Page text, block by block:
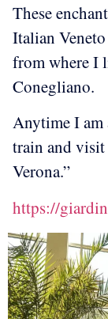
These
Italian
from where I
Conegliano.
Anytime I am
train and visit
Verona.”
https://